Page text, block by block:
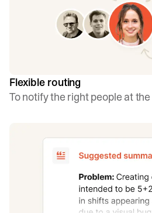
Flexible routing
To notify the right people at